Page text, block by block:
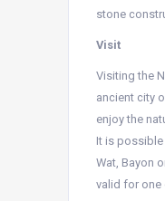
stone
Visit
Visiting the
ancient city
enjoy the
It is
Wat, Bayon
valid for one